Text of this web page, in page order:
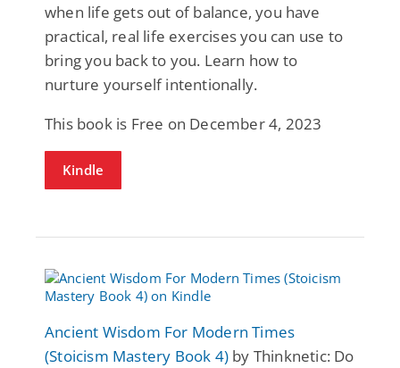
when life gets out of balance, you have
practical, real life exercises you can use to
bring you back to you. Learn how to
nurture yourself intentionally.
This book is Free on December 4, 2023
Kindle
Ancient Wisdom For Modern Times
(Stoicism Mastery Book 4) by Thinknetic: Do